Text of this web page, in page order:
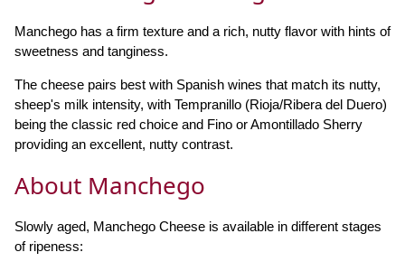
Manchego has a firm texture and a rich, nutty flavor with hints of
sweetness and tanginess.
The cheese pairs best with Spanish wines that match its nutty,
sheep's milk intensity, with Tempranillo (Rioja/Ribera del Duero)
being the classic red choice and Fino or Amontillado Sherry
providing an excellent, nutty contrast.
About Manchego
Slowly aged, Manchego Cheese is available in different stages
of ripeness: